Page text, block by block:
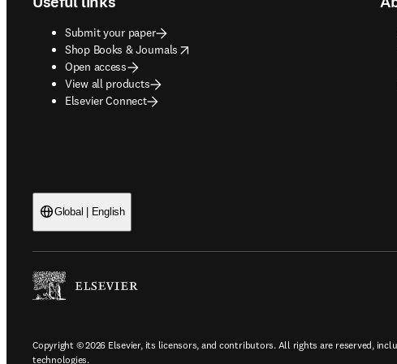
Submit your paper
Shop Books & Journals
opens in new tab/window
Open access
View all products
Elsevier Connect
Global | English
Copyright © 2026 Elsevier, its licensors, and contributors. All rights are reserved,
technologies.